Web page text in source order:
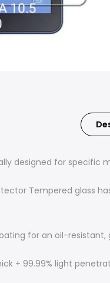
designed for specific
Tempered glass
for an oil-
+ 99.99% light